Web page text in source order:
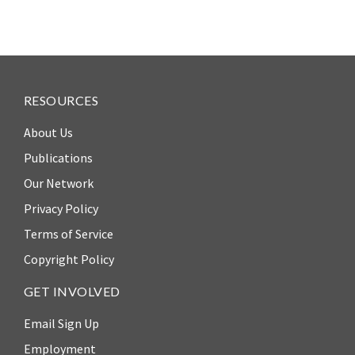
RESOURCES
About Us
Publications
Our Network
Privacy Policy
Terms of Service
Copyright Policy
GET INVOLVED
Email Sign Up
Employment